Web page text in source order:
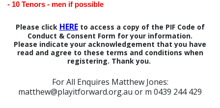
- 10 Tenors - men if possible
Please click HEREto access a copy of the PIF Code of
Conduct & Consent Form for your information.
Please indicate your acknowledgement that you have
read and agree to these terms and conditions when
registering. Thank you.
For All Enquires Matthew Jones:
matthew@playitforward.org.au or m 0439 244 429